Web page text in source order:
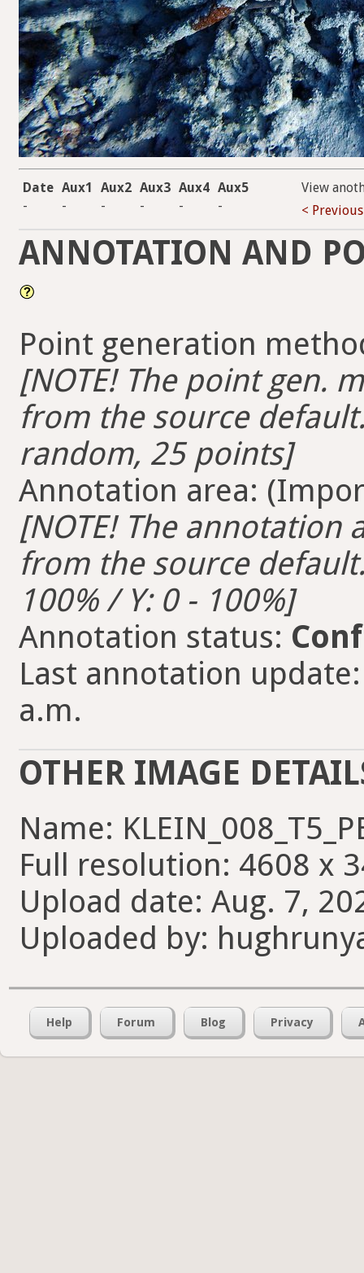
Date Aux1 Aux2 Aux3 Aux4 Aux5
-
- - - - -
View
< Previous
ANNOTATION AND
Point generation
[NOTE! The point gen.
from the source
random, 25 points]
Annotation area:
[NOTE! The
from the source
100% / Y: 0 - 100%]
Annotation status:
Last annotation
a.m.
OTHER IMAGE
Name:
Full resolution: 4608 x
Upload date: Aug. 7,
Uploaded by:
Help Forum Blog Privacy